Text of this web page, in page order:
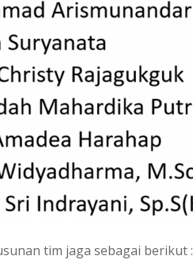
tim jaga sebagai berikut :